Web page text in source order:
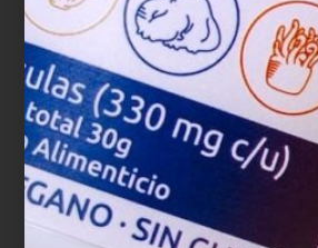
Reviews, (2).
Lee, H. A., Cho, J. H.,
Han, J. G., Kang, H. J., Choi,
A. (2020). Ganoderma
Insulin Resistance by
Activation in High-Fat Diet-
Mice. Nutrients, 12(11), 3338.